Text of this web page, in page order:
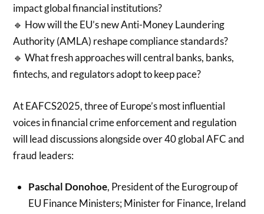
impact global financial institutions?
🔹 How will the EU’s new Anti-Money Laundering
Authority (AMLA) reshape compliance standards?
🔹 What fresh approaches will central banks, banks,
fintechs, and regulators adopt to keep pace?
At EAFCS2025, three of Europe’s most influential
voices in financial crime enforcement and regulation
will lead discussions alongside over 40 global AFC and
fraud leaders:
Paschal Donohoe, President of the Eurogroup of
EU Finance Ministers; Minister for Finance, Ireland